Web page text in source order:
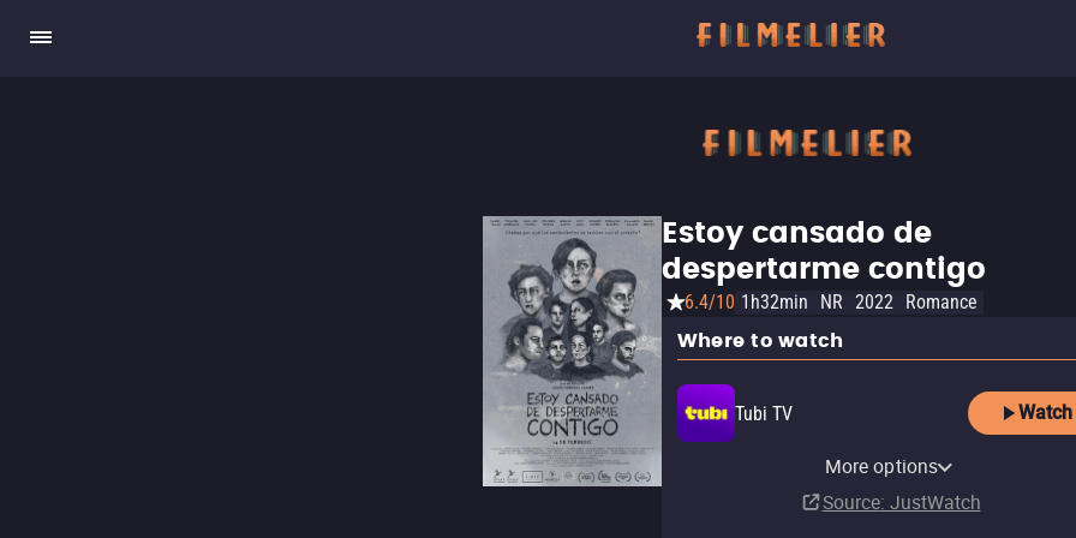
Estoy cansado de
despertarme contigo
6.4/10 1h32min NR 2022 Romance
Where to watch
Tubi TV
Watch
More options
Source: JustWatch